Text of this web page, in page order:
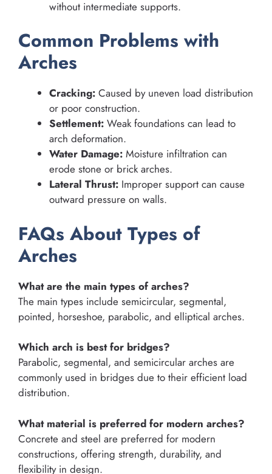
without intermediate supports.
Common Problems with
Arches
Cracking: Caused by uneven load distribution
or poor construction.
Settlement: Weak foundations can lead to
arch deformation.
Water Damage: Moisture infiltration can
erode stone or brick arches.
Lateral Thrust: Improper support can cause
outward pressure on walls.
FAQs About Types of
Arches
What are the main types of arches?
The main types include semicircular, segmental,
pointed, horseshoe, parabolic, and elliptical arches.
Which arch is best for bridges?
Parabolic, segmental, and semicircular arches are
commonly used in bridges due to their efficient load
distribution.
What material is preferred for modern arches?
Concrete and steel are preferred for modern
constructions, offering strength, durability, and
flexibility in design.